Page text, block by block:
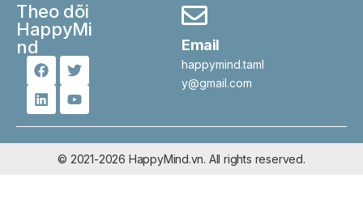
Theo dõi
HappyMi
nd
Email
happymind.taml
y@gmail.com
© 2021-2026 HappyMind.vn. All rights reserved.